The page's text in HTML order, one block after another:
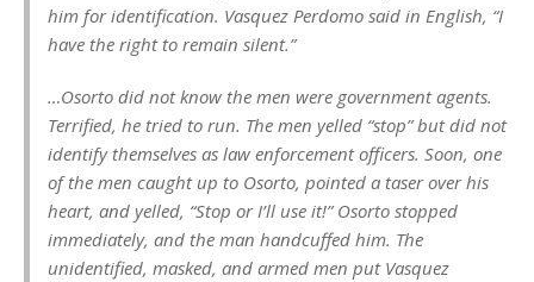
him for identification. Vasquez Perdomo said in English, “I
have the right to remain silent.”
…Osorto did not know the men were government agents.
Terrified, he tried to run. The men yelled “stop” but did not
identify themselves as law enforcement officers. Soon, one
of the men caught up to Osorto, pointed a taser over his
heart, and yelled, “Stop or I’ll use it!” Osorto stopped
immediately, and the man handcuffed him. The
unidentified, masked, and armed men put Vasquez